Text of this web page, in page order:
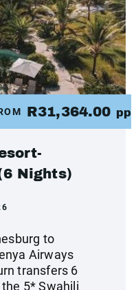
R31,364.00 pp
Nights)
to
Airways
transfers 6
5* Swahili